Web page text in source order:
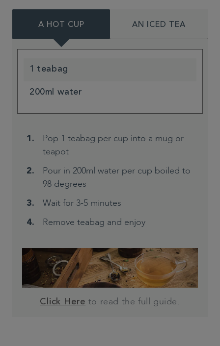
A HOT CUP AN ICED TEA
1 teabag
200ml water
Pop 1 teabag per cup into a mug or
teapot
Pour in 200ml water per cup boiled to
98 degrees
Wait for 3-5 minutes
Remove teabag and enjoy
Click Here to read the full guide.